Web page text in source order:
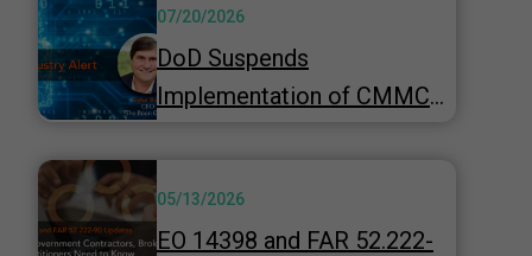
DoD Suspends
Implementation of CMMC
Underway
07/20/2026
EO 14398 and FAR 52.222-
05/13/2026